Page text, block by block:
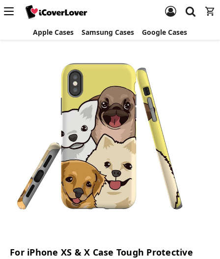
Apple Cases Samsung Cases Google Cases
For iPhone XS & X Case Tough Protective